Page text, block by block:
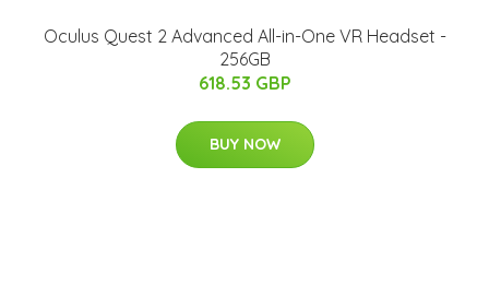
Oculus Quest 2 Advanced All-in-One VR Headset -
256GB
618.53 GBP
BUY NOW